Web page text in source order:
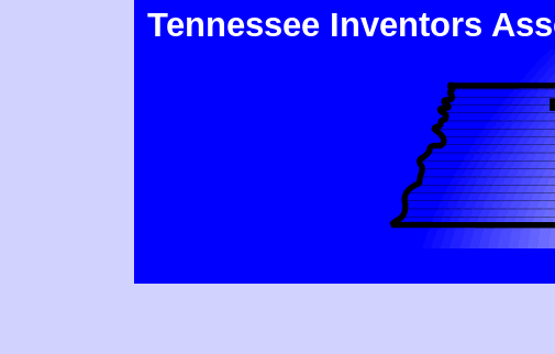
Tennessee Inventors